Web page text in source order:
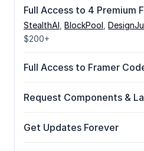
Full Access to 4 Premium
StealthAI BlockPool
$200+
Full Access to Framer
Request Components &
Get Updates Forever